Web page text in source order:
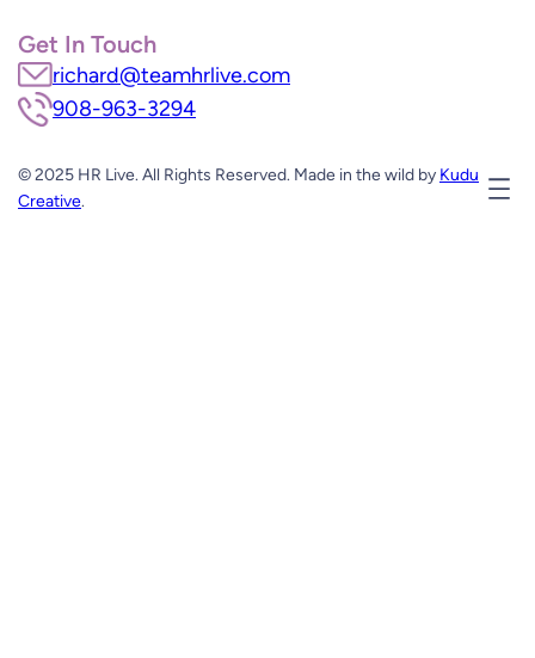
Get In Touch
richard@teamhrlive.com
908-963-3294
© 2025 HR Live. All Rights Reserved. Made in the wild by Kudu
Creative.